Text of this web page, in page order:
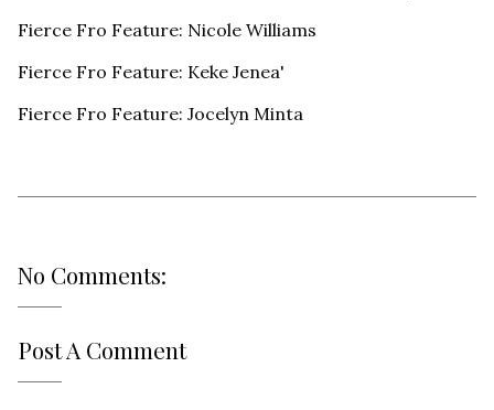
Fierce Fro Feature: Nicole Williams
Fierce Fro Feature: Keke Jenea'
Fierce Fro Feature: Jocelyn Minta
No Comments:
Post A Comment